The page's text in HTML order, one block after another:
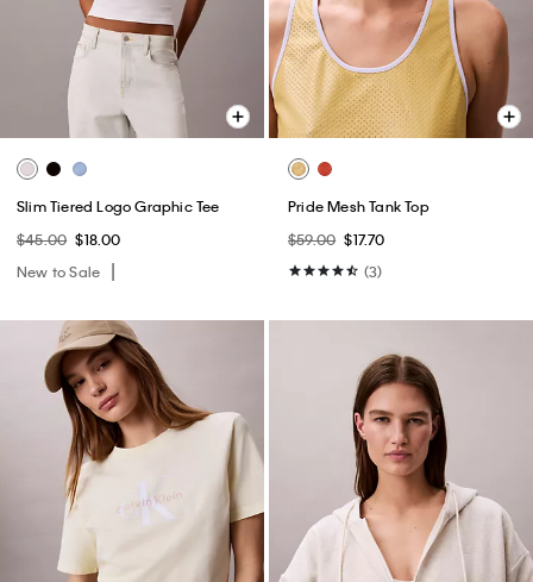
Slim Tiered Logo Graphic Tee
$45.00 $18.00
New to Sale
Pride Mesh Tank Top
$59.00 $17.70
(3)